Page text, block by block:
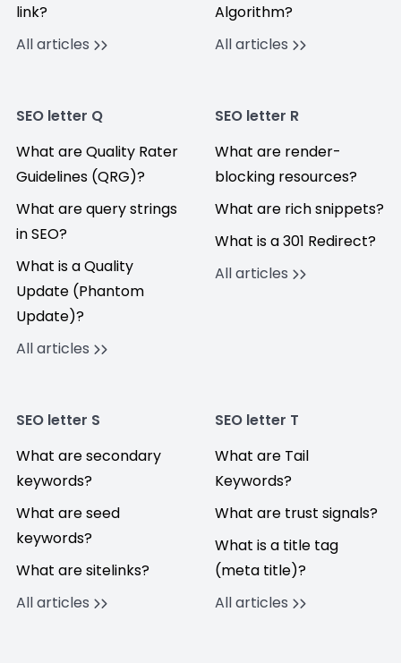
link?
All articles
Algorithm?
All articles
SEO letter Q
What are Quality Rater
Guidelines (QRG)?
What are query strings
in SEO?
What is a Quality
Update (Phantom
Update)?
All articles
SEO letter R
What are render-
blocking resources?
What are rich snippets?
What is a 301 Redirect?
All articles
SEO letter S
What are secondary
keywords?
What are seed
keywords?
What are sitelinks?
All articles
SEO letter T
What are Tail
Keywords?
What are trust signals?
What is a title tag
(meta title)?
All articles